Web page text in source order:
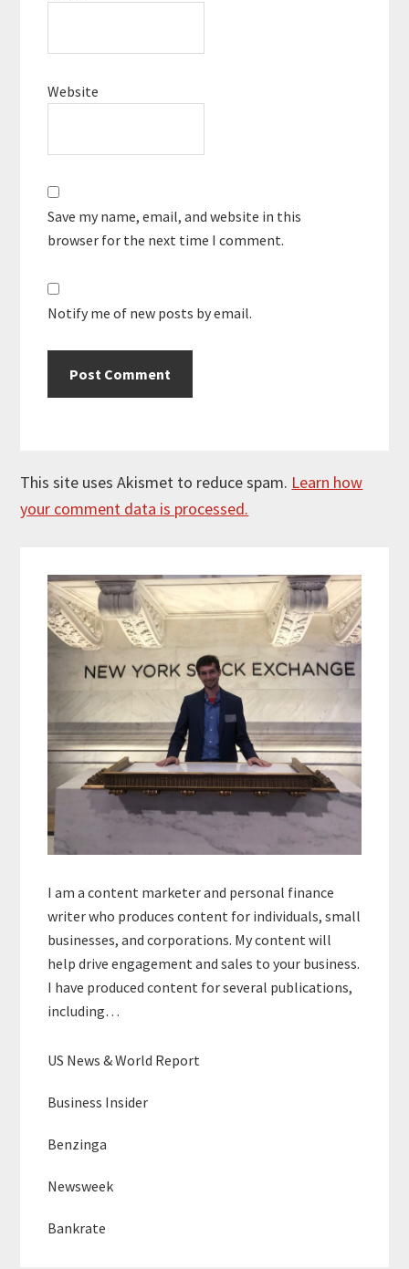
Website
Save my name, email, and website in this
browser for the next time I comment.
Notify me of new posts by email.
This site uses Akismet to reduce spam. Learn how
your comment data is processed.
Sidebar
I am a content marketer and personal finance
writer who produces content for individuals, small
businesses, and corporations. My content will
help drive engagement and sales to your business.
I have produced content for several publications,
including…
US News & World Report
Business Insider
Benzinga
Newsweek
Bankrate